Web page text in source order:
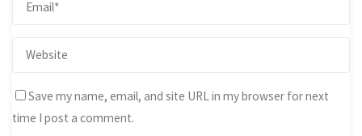
Save my name, email, and site URL in my browser for next
time I post a comment.